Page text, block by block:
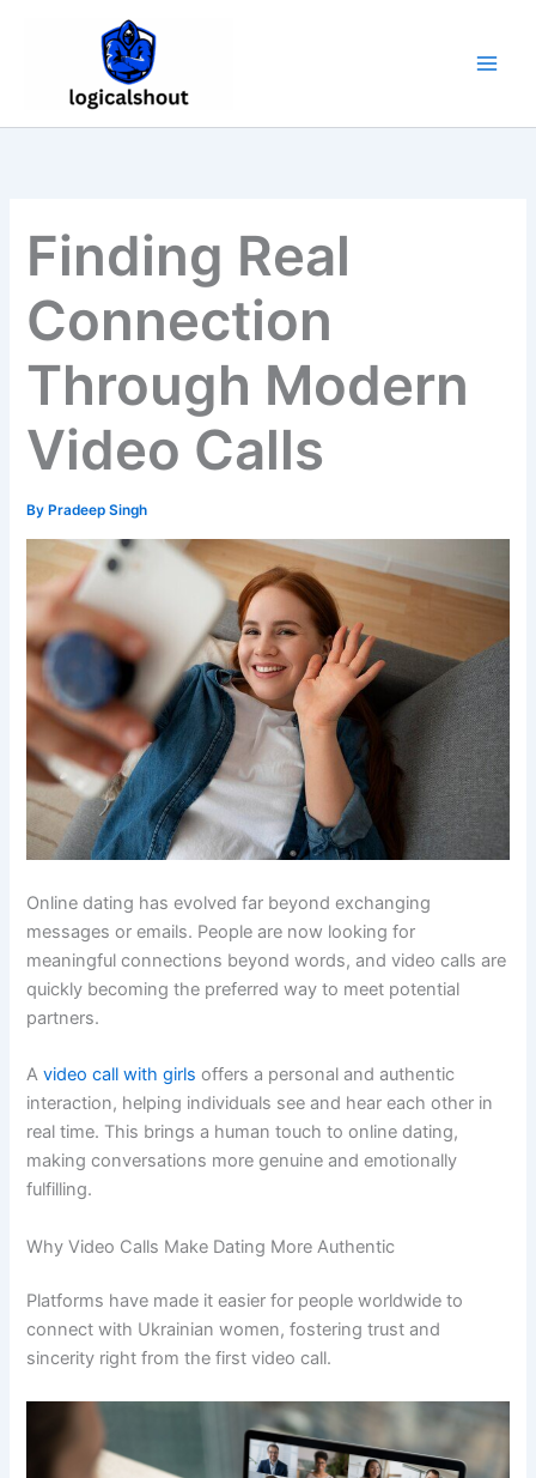
Finding Real
Connection
Through Modern
Video Calls
By Pradeep Singh
Online dating has evolved far beyond exchanging
messages or emails. People are now looking for
meaningful connections beyond words, and video calls are
quickly becoming the preferred way to meet potential
partners.
Avideo call with girls offers a personal and authentic
interaction, helping individuals see and hear each other in
real time. This brings a human touch to online dating,
making conversations more genuine and emotionally
fulfilling.
Why Video Calls Make Dating More Authentic
Platforms have made it easier for people worldwide to
connect with Ukrainian women, fostering trust and
sincerity right from the first video call.